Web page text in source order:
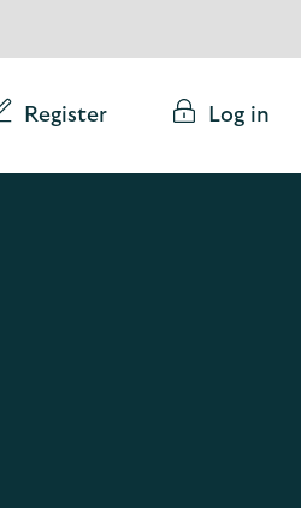
Register Log in